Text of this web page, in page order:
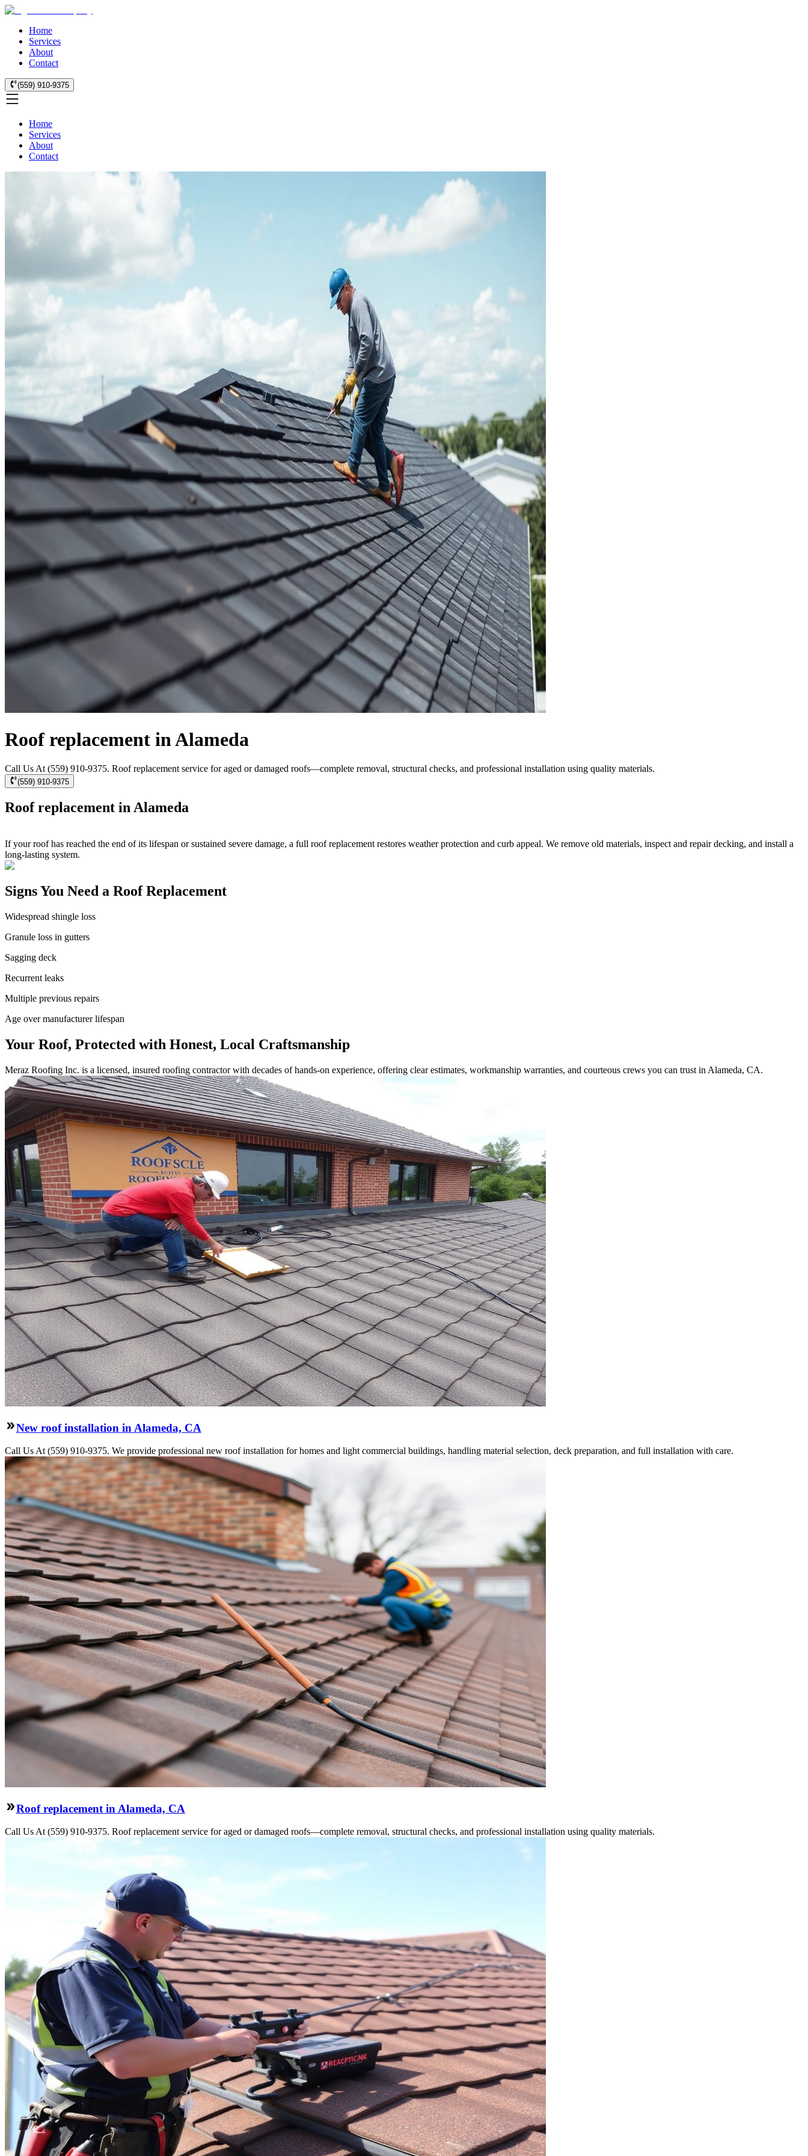
Home
Services
About
Contact
(559) 910-9375
Home
Services
About
Contact
Roof replacement in Alameda
Call Us At (559) 910-9375. Roof replacement service for aged or damaged roofs—complete removal, structural checks, and professional installation using quality materials.
(559) 910-9375
Roof replacement in Alameda
If your roof has reached the end of its lifespan or sustained severe damage, a full roof replacement restores weather protection and curb appeal. We remove old materials, inspect and repair decking, and install a
long-lasting system.
Signs You Need a Roof Replacement
Widespread shingle loss
Granule loss in gutters
Sagging deck
Recurrent leaks
Multiple previous repairs
Age over manufacturer lifespan
Your Roof, Protected with Honest, Local Craftsmanship
Meraz Roofing Inc. is a licensed, insured roofing contractor with decades of hands-on experience, offering clear estimates, workmanship warranties, and courteous crews you can trust in Alameda, CA.
New roof installation in Alameda, CA
Call Us At (559) 910-9375. We provide professional new roof installation for homes and light commercial buildings, handling material selection, deck preparation, and full installation with care.
Roof replacement in Alameda, CA
Call Us At (559) 910-9375. Roof replacement service for aged or damaged roofs—complete removal, structural checks, and professional installation using quality materials.